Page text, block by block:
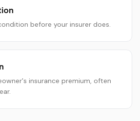
before your insurer does.
insurance premium, often